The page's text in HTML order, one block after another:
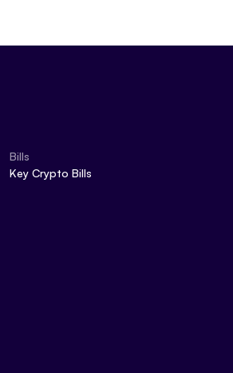
Bills
Key Crypto Bills